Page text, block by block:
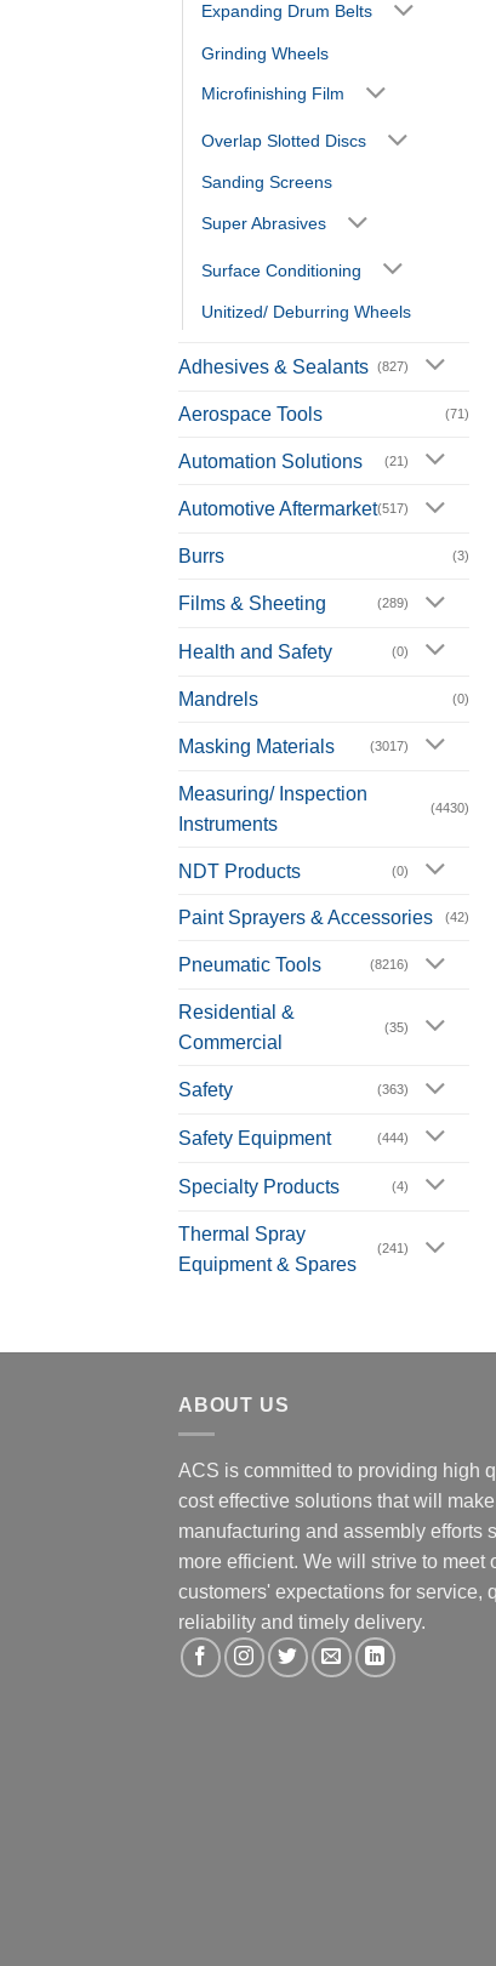
Expanding Drum Belts
Grinding Wheels
Microfinishing Film
Overlap Slotted Discs
Sanding Screens
Super Abrasives
Surface Conditioning
Unitized/ Deburring Wheels
Adhesives & Sealants (827)
Aerospace Tools (71)
Automation Solutions (21)
Automotive Aftermarket(517)
Burrs (3)
Films & Sheeting (289)
Health and Safety (0)
Mandrels (0)
Masking Materials (3017)
Measuring/ Inspection
Instruments
(4430)
NDT Products (0)
Paint Sprayers & Accessories (42)
Pneumatic Tools (8216)
Residential &
Commercial
(35)
Safety (363)
Safety Equipment (444)
Specialty Products (4)
Thermal Spray
Equipment & Spares
(241)
ABOUT US
ACS is committed to providing high
cost effective solutions that will
manufacturing and assembly efforts
more efficient. We will strive to meet
customers' expectations for service,
reliability and timely delivery.